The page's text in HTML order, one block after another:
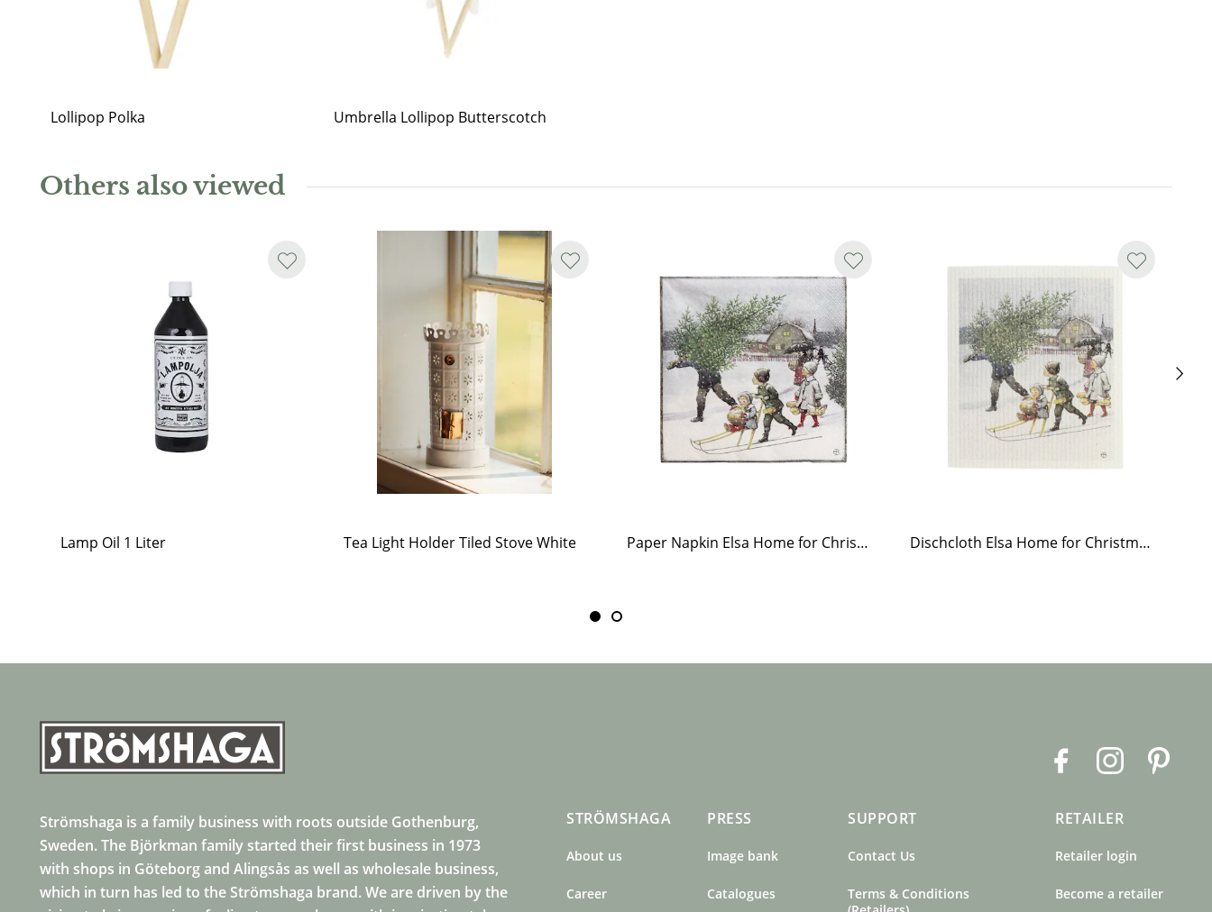
Lollipop Polka Umbrella Lollipop Butterscotch
Others also viewed
Lamp Oil 1 Liter Tea Light Holder Tiled Stove White Paper Napkin Elsa Home for Christmas Dischcloth Elsa Home for Christmas
e
o
o
I
t
g
r
Strömshaga is a family business with roots outside Gothenburg,
Sweden. The Björkman family started their first business in 1973
with shops in Göteborg and Alingsås as well as wholesale business,
which in turn has led to the Strömshaga brand. We are driven by the
STRÖMSHAGA
About us
Career
PRESS
Image bank
Catalogues
SUPPORT
Contact Us
Terms & Conditions
RETAILER
Retailer login
Become a retailer